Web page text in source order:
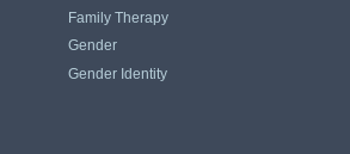
Family Therapy
Gender
Gender Identity